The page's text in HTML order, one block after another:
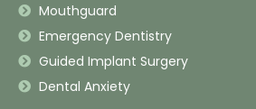
Mouthguard
Emergency Dentistry
Guided Implant Surgery
Dental Anxiety